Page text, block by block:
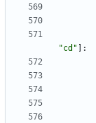
"cd "
: